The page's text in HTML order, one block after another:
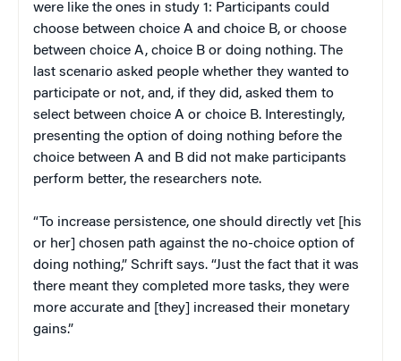
were like the ones in study 1: Participants could
choose between choice A and choice B, or choose
between choice A, choice B or doing nothing. The
last scenario asked people whether they wanted to
participate or not, and, if they did, asked them to
select between choice A or choice B. Interestingly,
presenting the option of doing nothing before the
choice between A and B did not make participants
perform better, the researchers note.
“To increase persistence, one should directly vet [his
or her] chosen path against the no-choice option of
doing nothing,” Schrift says. “Just the fact that it was
there meant they completed more tasks, they were
more accurate and [they] increased their monetary
gains.”